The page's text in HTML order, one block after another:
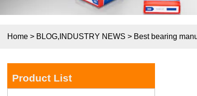
Home > BLOG, INDUSTRY NEWS > Best bearing
Product List